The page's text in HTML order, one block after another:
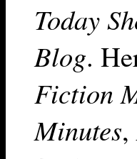
Today
Blog.
Fiction
Minutes,